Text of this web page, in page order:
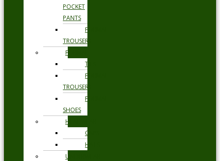
POCKET
PANTS
FORMAL
TROUSERS
FORMAL
TIES
FORMAL
TROUSERS
FORMAL
SHOES
HEADWEAR
CAPS
HATS
UNDERWEAR